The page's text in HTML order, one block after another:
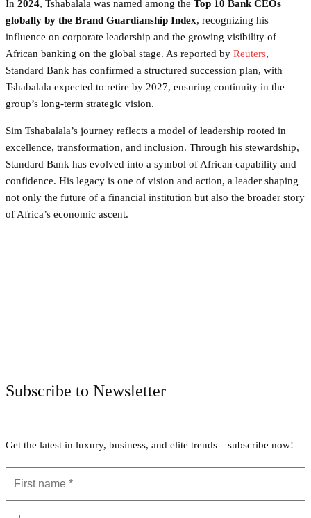
In 2024, Tshabalala was named among the Top 10 Bank CEOs
globally by the Brand Guardianship Index, recognizing his
influence on corporate leadership and the growing visibility of
African banking on the global stage. As reported by Reuters,
Standard Bank has confirmed a structured succession plan, with
Tshabalala expected to retire by 2027, ensuring continuity in the
group’s long-term strategic vision.
Sim Tshabalala’s journey reflects a model of leadership rooted in
excellence, transformation, and inclusion. Through his stewardship,
Standard Bank has evolved into a symbol of African capability and
confidence. His legacy is one of vision and action, a leader shaping
not only the future of a financial institution but also the broader story
of Africa’s economic ascent.
Subscribe to Newsletter
Get the latest in luxury, business, and elite trends—subscribe now!